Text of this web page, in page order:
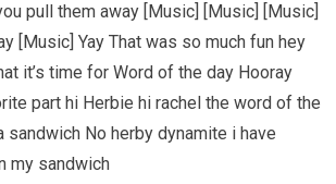
pull them away [Music] [Music] [Music]
[Music] Yay That was so much fun hey
it’s time for Word of the day Hooray
part hi Herbie hi rachel the word of the
sandwich No herby dynamite i have
my sandwich